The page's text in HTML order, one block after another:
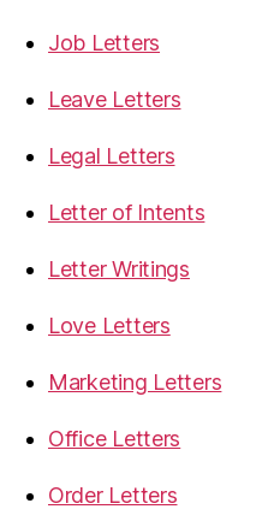
Job Letters
Leave Letters
Legal Letters
Letter of Intents
Letter Writings
Love Letters
Marketing Letters
Office Letters
Order Letters